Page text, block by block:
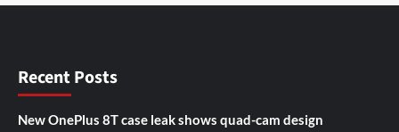
Recent Posts
New OnePlus 8T case leak shows quad-cam design